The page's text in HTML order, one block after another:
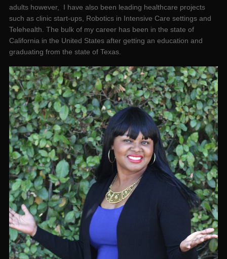
adults however, I have also been leading healthcare projects
such as clinic start-ups, Robotics in Intensive Care settings and
Telehealth. The bulk of my career has been in the state of
California in the United States after getting an education and
graduating from the state of Texas.